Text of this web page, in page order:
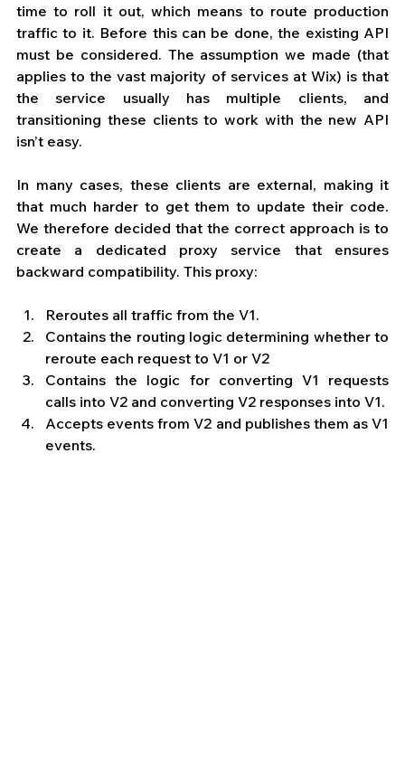
time to roll it out, which means to route production
traffic to it. Before this can be done, the existing API
must be considered. The assumption we made (that
applies to the vast majority of services at Wix) is that
the service usually has multiple clients, and
transitioning these clients to work with the new API
isn’t easy.
In many cases, these clients are external, making it
that much harder to get them to update their code.
We therefore decided that the correct approach is to
create a dedicated proxy service that ensures
backward compatibility. This proxy:
Reroutes all traffic from the V1.
Contains the routing logic determining whether to
reroute each request to V1 or V2
Contains the logic for converting V1 requests
calls into V2 and converting V2 responses into V1.
Accepts events from V2 and publishes them as V1
events.